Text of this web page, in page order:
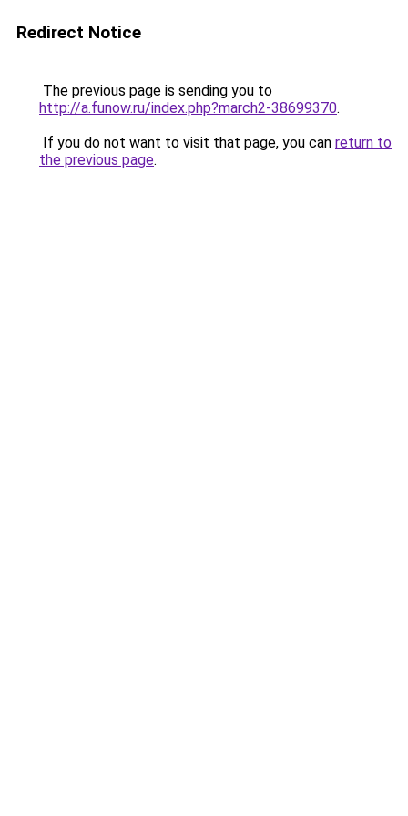
Redirect Notice
The previous page is sending you to
http://a.funow.ru/index.php?march2-38699370.
If you do not want to visit that page, you can return to
the previous page.